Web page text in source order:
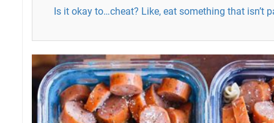
Is it okay to…cheat? Like, eat something that isn’t